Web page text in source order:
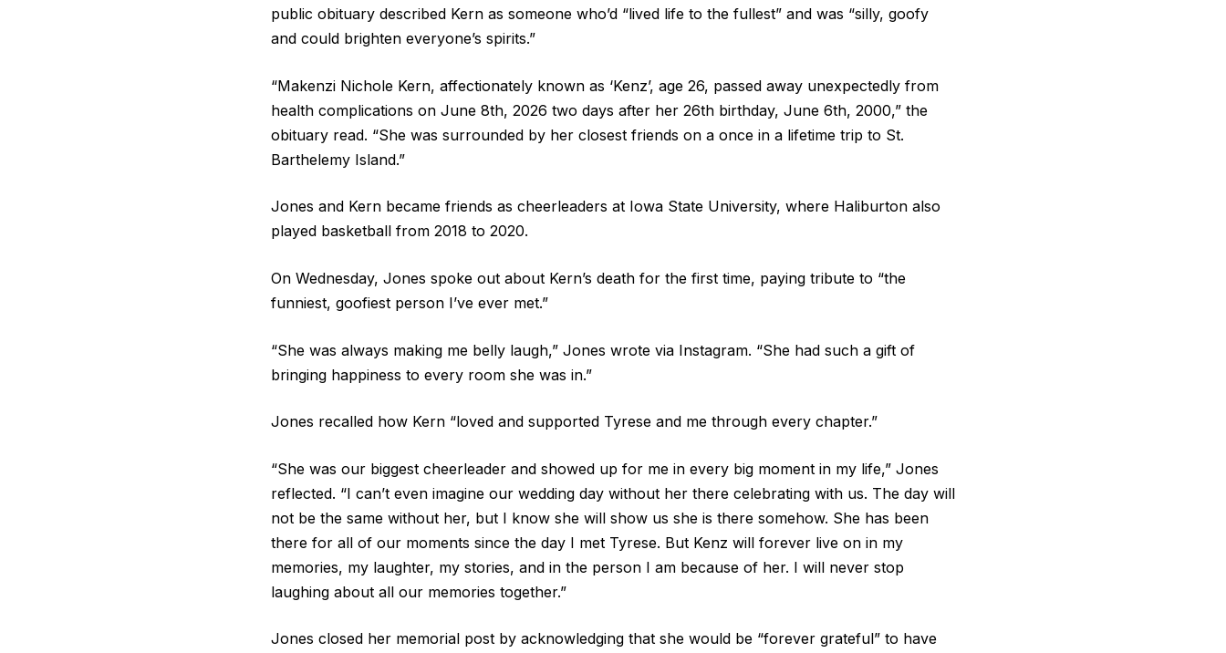
public obituary described Kern as someone who’d “lived life to the fullest” and was “silly, goofy
and could brighten everyone’s spirits.”
“Makenzi Nichole Kern, affectionately known as ‘Kenz’, age 26, passed away unexpectedly from
health complications on June 8th, 2026 two days after her 26th birthday, June 6th, 2000,” the
obituary read. “She was surrounded by her closest friends on a once in a lifetime trip to St.
Barthelemy Island.”
Jones and Kern became friends as cheerleaders at Iowa State University, where Haliburton also
played basketball from 2018 to 2020.
On Wednesday, Jones spoke out about Kern’s death for the first time, paying tribute to “the
funniest, goofiest person I’ve ever met.”
“She was always making me belly laugh,” Jones wrote via Instagram. “She had such a gift of
bringing happiness to every room she was in.”
Jones recalled how Kern “loved and supported Tyrese and me through every chapter.”
“She was our biggest cheerleader and showed up for me in every big moment in my life,” Jones
reflected. “I can’t even imagine our wedding day without her there celebrating with us. The day will
not be the same without her, but I know she will show us she is there somehow. She has been
there for all of our moments since the day I met Tyrese. But Kenz will forever live on in my
memories, my laughter, my stories, and in the person I am because of her. I will never stop
laughing about all our memories together.”
Jones closed her memorial post by acknowledging that she would be “forever grateful” to have